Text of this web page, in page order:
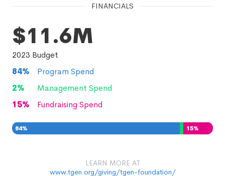
FINANCIALS
$11.6M
2023 Budget
84%
Program Spend
2%
Management Spend
15% Fundraising Spend
84% %
15%
LEARN MORE AT
www.tgen.org/giving/tgen-foundation/